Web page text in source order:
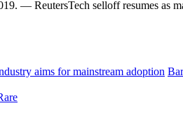
— ReutersTech selloff resumes as
aims for mainstream adoption